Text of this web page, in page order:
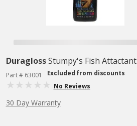
Duragloss Stumpy's Fish Attactant
Part # 63001
Excluded from discounts
No Reviews
30 Day Warranty